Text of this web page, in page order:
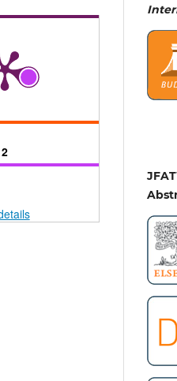
01)
of Islamic
Halal Product
Thaqafah,
20
2